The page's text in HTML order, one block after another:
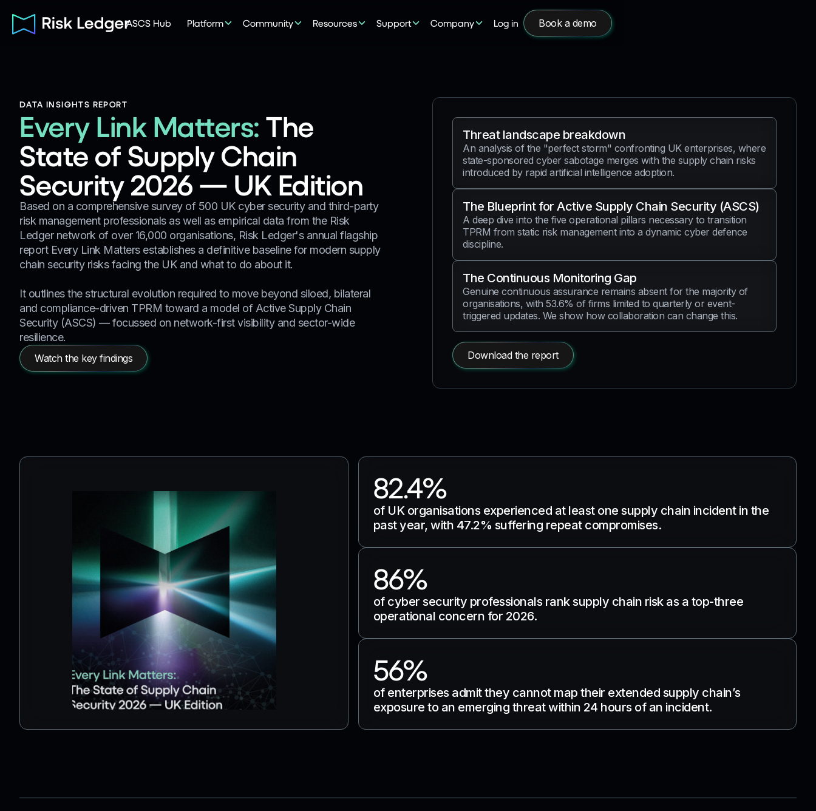
ASCS Hub Platform Community Resources Support Company Log in Book a demo
DATA INSIGHTS REPORT
Every Link Matters: The
State of Supply Chain
Security 2026 — UK Edition
Based on a comprehensive survey of 500 UK cyber security and third-party
risk management professionals as well as empirical data from the Risk
Ledger network of over 16,000 organisations, Risk Ledger's annual flagship
report Every Link Matters establishes a definitive baseline for modern supply
chain security risks facing the UK and what to do about it.
It outlines the structural evolution required to move beyond siloed, bilateral
and compliance-driven TPRM toward a model of Active Supply Chain
Security (ASCS) — focussed on network-first visibility and sector-wide
resilience.
Watch the key findings
Threat landscape breakdown
An analysis of the "perfect storm" confronting UK enterprises, where
state-sponsored cyber sabotage merges with the supply chain risks
introduced by rapid artificial intelligence adoption.
The Blueprint for Active Supply Chain Security (ASCS)
A deep dive into the five operational pillars necessary to transition
TPRM from static risk management into a dynamic cyber defence
discipline.
The Continuous Monitoring Gap
Genuine continuous assurance remains absent for the majority of
organisations, with 53.6% of firms limited to quarterly or event-
triggered updates. We show how collaboration can change this.
Download the report
82.4%
of UK organisations experienced at least one supply chain incident in the
past year, with 47.2% suffering repeat compromises.
86%
of cyber security professionals rank supply chain risk as a top-three
operational concern for 2026.
56%
of enterprises admit they cannot map their extended supply chain’s
exposure to an emerging threat within 24 hours of an incident.